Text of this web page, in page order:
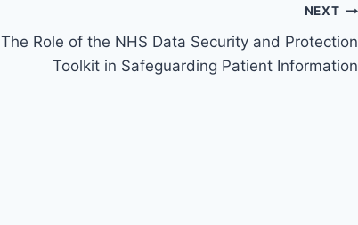
NEXT
The Role of the NHS Data Security and Protection
Toolkit in Safeguarding Patient Information